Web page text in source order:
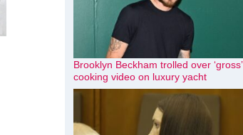
Brooklyn Beckham trolled over ‘gross’
cooking video on luxury yacht